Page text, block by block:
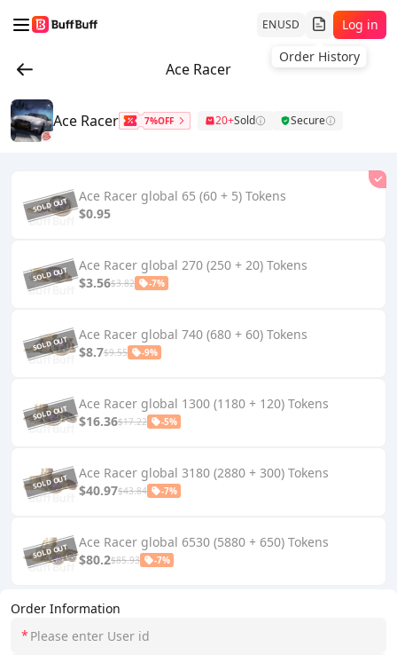
ENUSD
Order History
Log in
Ace Racer
Order Information
*
Ace Racer 7%OFF 20+Sold Secure
Ace Racer global 65 (60 + 5) Tokens
$0.95
Ace Racer global 270 (250 + 20) Tokens
$3.56$3.82 -7%
Ace Racer global 740 (680 + 60) Tokens
$8.7$9.55 -9%
Ace Racer global 1300 (1180 + 120) Tokens
$16.36$17.22 -5%
Ace Racer global 3180 (2880 + 300) Tokens
$40.97$43.84 -7%
Ace Racer global 6530 (5880 + 650) Tokens
$80.2$85.93 -7%